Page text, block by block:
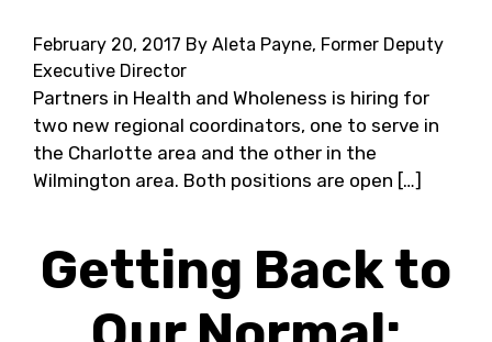
February 20, 2017 By Aleta Payne, Former Deputy
Executive Director
Partners in Health and Wholeness is hiring for
two new regional coordinators, one to serve in
the Charlotte area and the other in the
Wilmington area. Both positions are open […]
Getting Back to